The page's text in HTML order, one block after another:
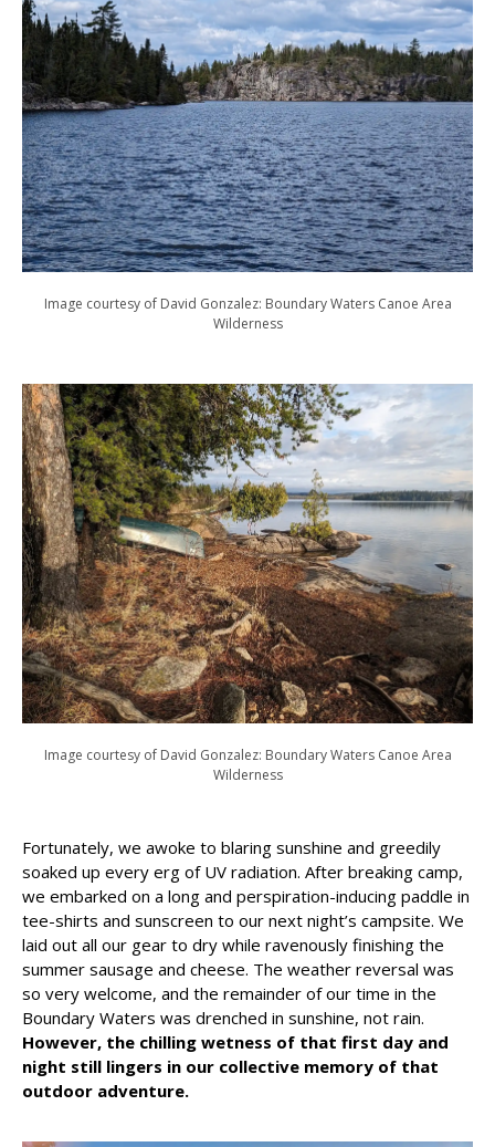
Image courtesy of David Gonzalez: Boundary Waters Canoe Area
Wilderness
Image courtesy of David Gonzalez: Boundary Waters Canoe Area
Wilderness
Fortunately, we awoke to blaring sunshine and greedily
soaked up every erg of UV radiation. After breaking camp,
we embarked on a long and perspiration-inducing paddle in
tee-shirts and sunscreen to our next night’s campsite. We
laid out all our gear to dry while ravenously finishing the
summer sausage and cheese. The weather reversal was
so very welcome, and the remainder of our time in the
Boundary Waters was drenched in sunshine, not rain.
However, the chilling wetness of that first day and
night still lingers in our collective memory of that
outdoor adventure.